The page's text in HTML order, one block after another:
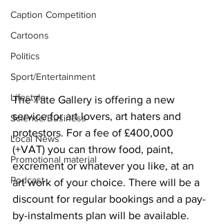
Caption Competition
Cartoons
Politics
Sport/Entertainment
Lifestyle
Science/Business
Local News
Promotional material
Podcast
The Tate Gallery is offering a new
service for art lovers, art haters and
protestors. For a fee of £400,000
(+VAT) you can throw food, paint,
excrement or whatever you like, at an
art work of your choice. There will be a
discount for regular bookings and a pay-
by-instalments plan will be available.